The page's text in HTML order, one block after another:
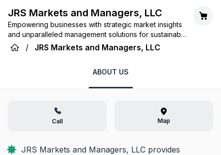
JRS Markets and Managers, LLC
Empowering businesses with strategic market insights
and unparalleled management solutions for sustainable
growth.
/ JRS Markets and Managers, LLC
ABOUT US
Call Map
JRS Markets and Managers, LLC provides